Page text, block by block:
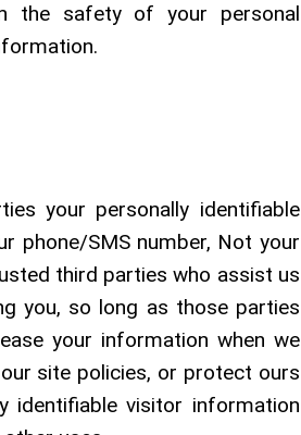
the safety of your personal
your personally identifiable
phone/SMS number, Not your
third parties who assist us
you, so long as those parties
your information when we
site policies, or protect ours
identifiable visitor information